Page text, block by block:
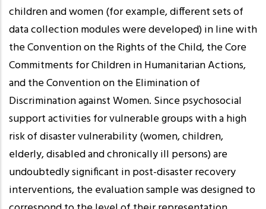
children and women (for example, different sets of
data collection modules were developed) in line with
the Convention on the Rights of the Child, the Core
Commitments for Children in Humanitarian Actions,
and the Convention on the Elimination of
Discrimination against Women. Since psychosocial
support activities for vulnerable groups with a high
risk of disaster vulnerability (women, children,
elderly, disabled and chronically ill persons) are
undoubtedly significant in post-disaster recovery
interventions, the evaluation sample was designed to